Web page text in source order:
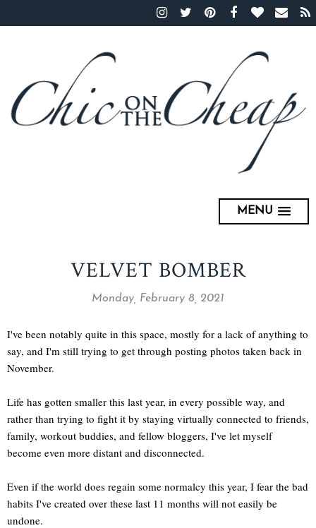
MENU
VELVET BOMBER
Monday, February 8, 2021
I've been notably quite in this space, mostly for a lack of anything to
say, and I'm still trying to get through posting photos taken back in
November.
Life has gotten smaller this last year, in every possible way, and
rather than trying to fight it by staying virtually connected to friends,
family, workout buddies, and fellow bloggers, I've let myself
become even more distant and disconnected.
Even if the world does regain some normalcy this year, I fear the bad
habits I've created over these last 11 months will not easily be
undone.